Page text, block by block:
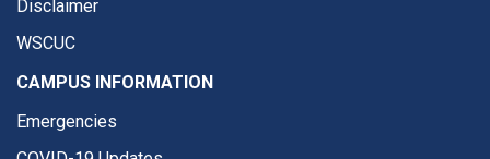
Disclaimer
WSCUC
CAMPUS INFORMATION
Emergencies